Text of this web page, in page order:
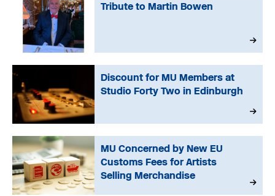
Tribute to Martin Bowen
Discount for MU Members at
Studio Forty Two in Edinburgh
MU Concerned by New EU
Customs Fees for Artists
Selling Merchandise